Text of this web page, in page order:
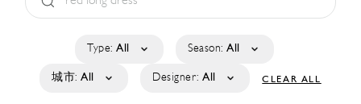
Type: All Season: All
城市: All Designer: All CLEAR ALL